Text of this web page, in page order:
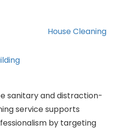
House Cleaning
sanitary and distraction-
service supports
by targeting